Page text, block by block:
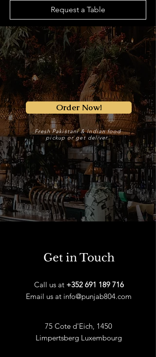
Request a Table
Order Now!
Fresh Pakistani & Indian food
pickup or get deliver.
Get in Touch
Call us at +352 691 189 716
Email us at info@punjab804.com
75 Cote d'Eich, 1450
Limpertsberg Luxembourg